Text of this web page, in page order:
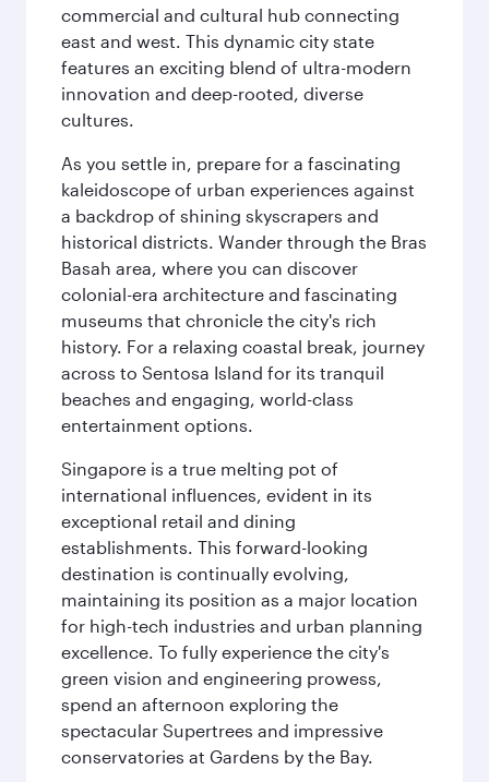
commercial and cultural hub connecting
east and west. This dynamic city state
features an exciting blend of ultra-modern
innovation and deep-rooted, diverse
cultures.
As you settle in, prepare for a fascinating
kaleidoscope of urban experiences against
a backdrop of shining skyscrapers and
historical districts. Wander through the Bras
Basah area, where you can discover
colonial-era architecture and fascinating
museums that chronicle the city's rich
history. For a relaxing coastal break, journey
across to Sentosa Island for its tranquil
beaches and engaging, world-class
entertainment options.
Singapore is a true melting pot of
international influences, evident in its
exceptional retail and dining
establishments. This forward-looking
destination is continually evolving,
maintaining its position as a major location
for high-tech industries and urban planning
excellence. To fully experience the city's
green vision and engineering prowess,
spend an afternoon exploring the
spectacular Supertrees and impressive
conservatories at Gardens by the Bay.